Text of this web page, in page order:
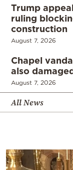
Trump
ruling
construction
August 7, 2026
Chapel
also
August 7, 2026
All News